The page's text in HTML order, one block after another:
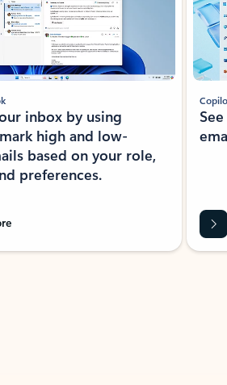
inbox by using
high and low-
based on your role,
preferences.